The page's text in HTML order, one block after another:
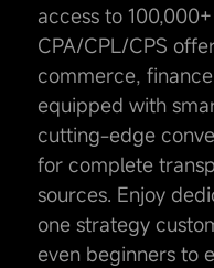
access to
CPA/CPL/CPS
commerce,
equipped with
cutting-edge
for complete
sources. Enjoy
one strategy
even beginners to